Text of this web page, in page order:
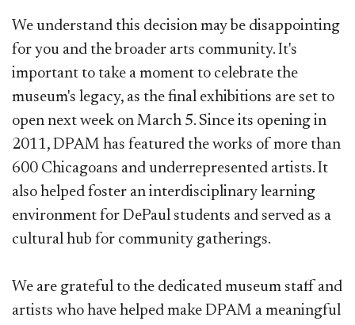
We understand this decision may be disappointing
for you and the broader arts community. It's
important to take a moment to celebrate the
museum's legacy, as the final exhibitions are set to
open next week on March 5. Since its opening in
2011, DPAM has featured the works of more than
600 Chicagoans and underrepresented artists. It
also helped foster an interdisciplinary learning
environment for DePaul students and served as a
cultural hub for community gatherings.
We are grateful to the dedicated museum staff and
artists who have helped make DPAM a meaningful